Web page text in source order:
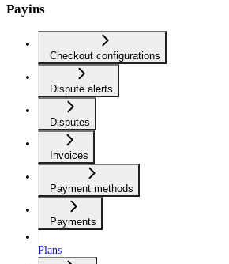
Payins
Checkout configurations
Dispute alerts
Disputes
Invoices
Payment methods
Payments
Plans